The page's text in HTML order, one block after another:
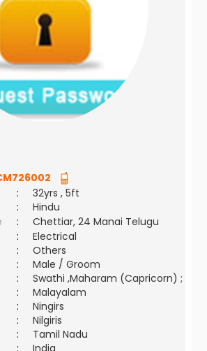
:
32yrs , 5ft
:
Hindu
:
Chettiar, 24 Manai Telugu
:
Electrical
:
Others
:
Male / Groom
:
Swathi ,Maharam (Capricorn) ;
:
Malayalam
:
Ningirs
:
Nilgiris
:
Tamil Nadu
: India